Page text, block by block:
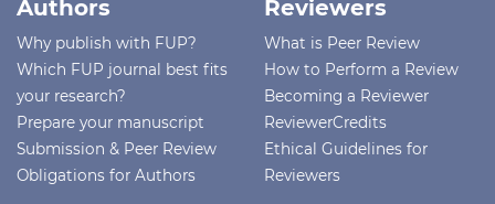
Authors
Why publish with FUP?
Which FUP journal best fits
your research?
Prepare your manuscript
Submission & Peer Review
Obligations for Authors
Reviewers
What is Peer Review
How to Perform a Review
Becoming a Reviewer
ReviewerCredits
Ethical Guidelines for
Reviewers